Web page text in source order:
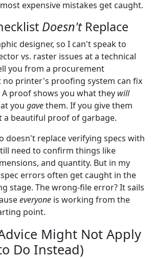
expensive mistakes get caught.
Doesn'tReplace
designer, so I can't speak to
vs. raster issues at a technical
you from a procurement
no printer's proofing system can fix
A proof shows you what they will
you gavethem. If you give them
a beautiful proof of garbage.
doesn't replace verifying specs with
need to confirm things like
and quantity. But in my
errors often get caught in the
stage. The wrong-file error? It sails
everyone is working from the
point.
Might Not Apply
Do Instead)